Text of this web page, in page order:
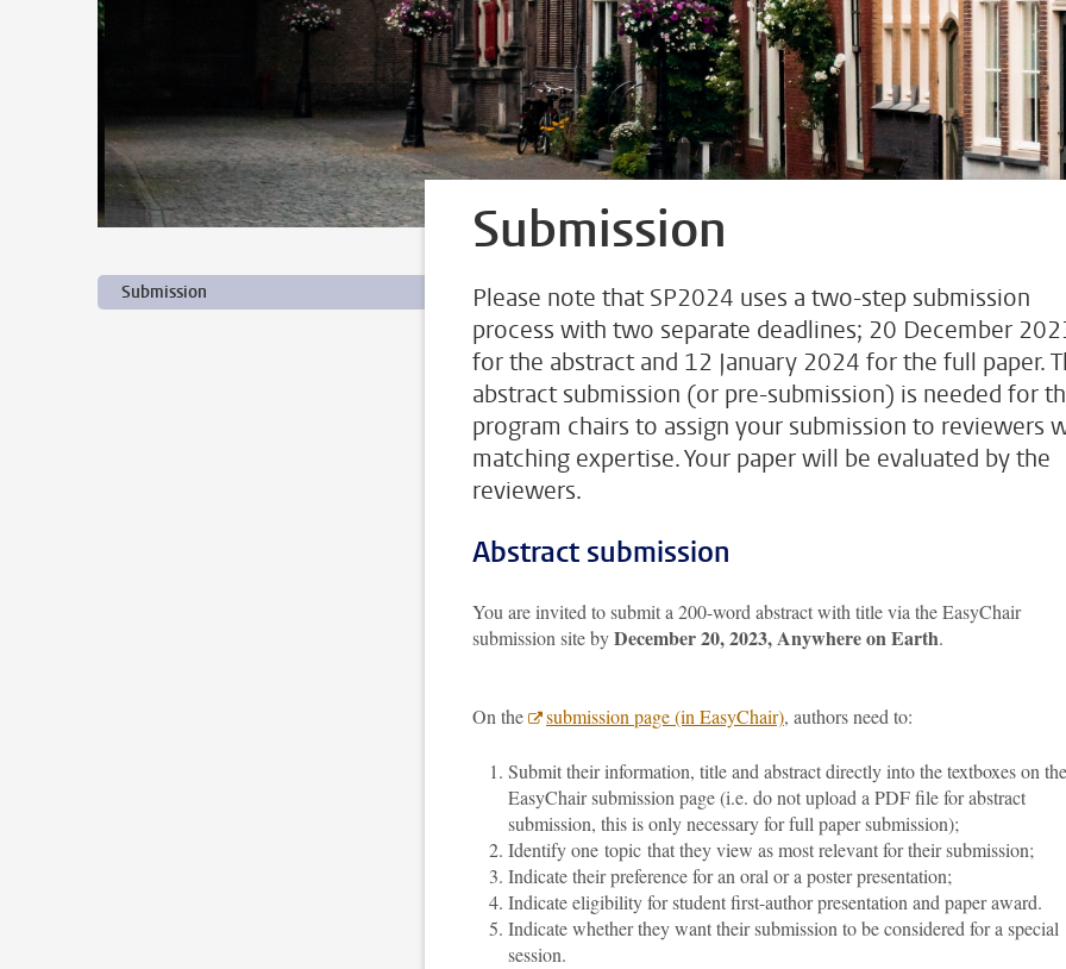
Submission
Submission
Please note that SP2024 uses a two-step submission
process with two separate deadlines; 20 December
for the abstract and 12 January 2024 for the full paper.
abstract submission (or pre-submission) is needed for
program chairs to assign your submission to reviewers
matching expertise. Your paper will be evaluated by the
reviewers.
Abstract submission
You are invited to submit a 200-word abstract with title via the EasyChair
submission site byDecember 20, 2023, Anywhere on Earth.
On the submission page (in EasyChair), authors need to:
Submit their information, title and abstract directly into the textboxes on the
EasyChair submission page (i.e. do not upload a PDF file for abstract
submission, this is only necessary for full paper submission);
Identify one topic that they view as most relevant for their submission;
Indicate their preference for an oral or a poster presentation;
Indicate eligibility for student first-author presentation and paper award.
Indicate whether they want their submission to be considered for a special
session.